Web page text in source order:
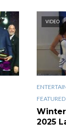
VIDEO
FEATURED
2025